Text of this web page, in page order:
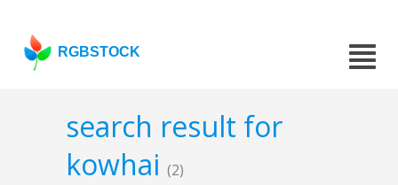
RGBSTOCK
search result for
kowhai (2)